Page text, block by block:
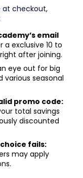
at checkout,
email
a exclusive 10 to
after joining.
eye out for big
various seasonal
promo code:
total savings
discounted
fails:
may apply